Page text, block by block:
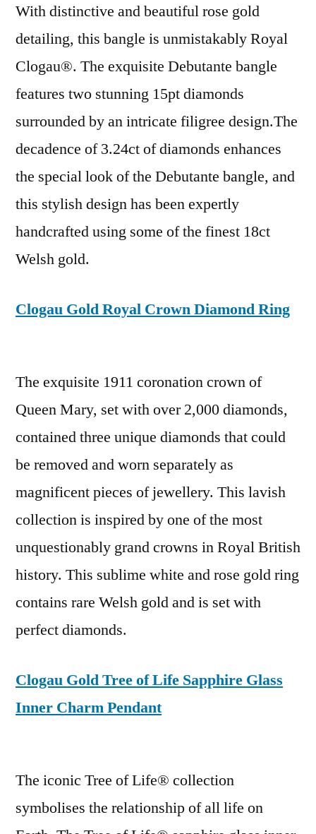
With distinctive and beautiful rose gold
detailing, this bangle is unmistakably Royal
Clogau®. The exquisite Debutante bangle
features two stunning 15pt diamonds
surrounded by an intricate filigree design.The
decadence of 3.24ct of diamonds enhances
the special look of the Debutante bangle, and
this stylish design has been expertly
handcrafted using some of the finest 18ct
Welsh gold.
Clogau Gold Royal Crown Diamond Ring
The exquisite 1911 coronation crown of
Queen Mary, set with over 2,000 diamonds,
contained three unique diamonds that could
be removed and worn separately as
magnificent pieces of jewellery. This lavish
collection is inspired by one of the most
unquestionably grand crowns in Royal British
history. This sublime white and rose gold ring
contains rare Welsh gold and is set with
perfect diamonds.
Clogau Gold Tree of Life Sapphire Glass
Inner Charm Pendant
The iconic Tree of Life® collection
symbolises the relationship of all life on